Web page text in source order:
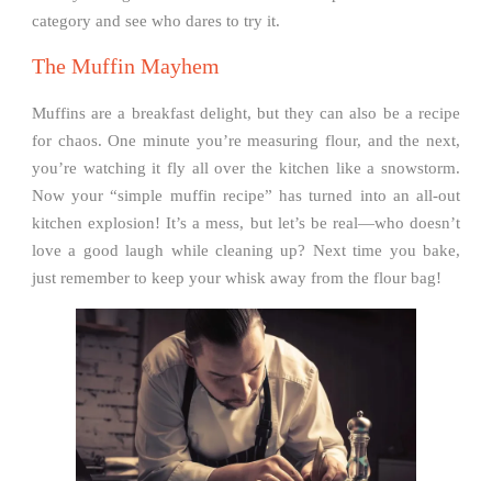
category and see who dares to try it.
The Muffin Mayhem
Muffins are a breakfast delight, but they can also be a recipe
for chaos. One minute you’re measuring flour, and the next,
you’re watching it fly all over the kitchen like a snowstorm.
Now your “simple muffin recipe” has turned into an all-out
kitchen explosion! It’s a mess, but let’s be real—who doesn’t
love a good laugh while cleaning up? Next time you bake,
just remember to keep your whisk away from the flour bag!